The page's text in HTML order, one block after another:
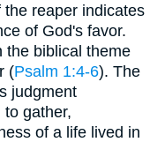
reaper indicates
of God's favor.
the biblical theme
(Psalm 1:4-6). The
judgment
gather,
of a life lived in